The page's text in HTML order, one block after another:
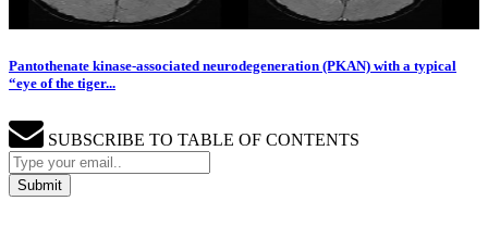
Pantothenate kinase-associated neurodegeneration (PKAN) with a typical
“eye of the tiger...
SUBSCRIBE TO TABLE OF CONTENTS